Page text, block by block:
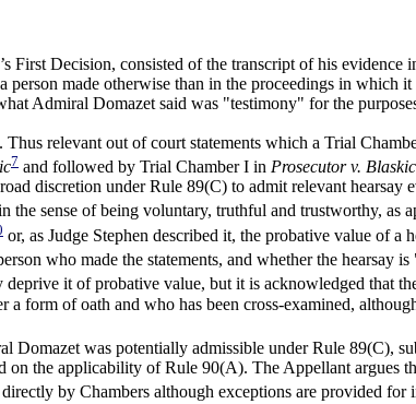
First Decision, consisted of the transcript of his evidence
made otherwise than in the proceedings in which
Admiral Domazet said was "testimony" for the
relevant out of court statements which a Trial
7 and followed by Trial Chamber I in Prosecutor v. Blaskic
discretion under Rule 89(C) to admit relevant hearsay
the sense of being voluntary, truthful and trustworthy, as
or, as Judge Stephen described it, the probative value of a
who made the statements, and whether the hearsay
deprive it of probative value, but it is acknowledged that
form of oath and who has been cross-examined,
was potentially admissible under Rule 89(C),
the applicability of Rule 90(A). The Appellant argues
by Chambers although exceptions are provided for